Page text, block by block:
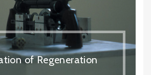
of Regeneration